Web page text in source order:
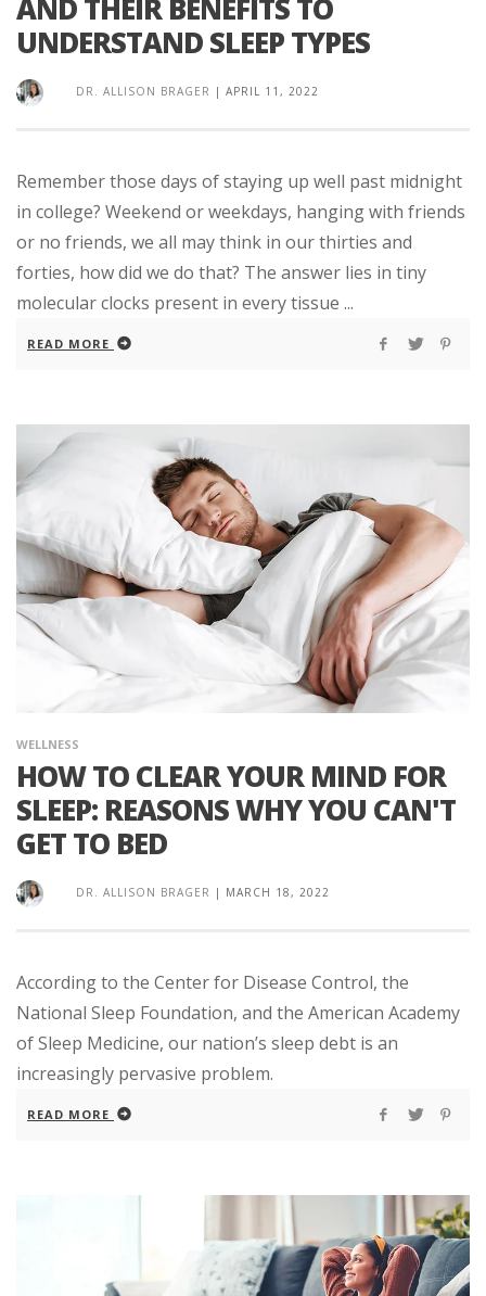
AND THEIR BENEFITS TO
UNDERSTAND SLEEP TYPES
DR. ALLISON BRAGER | APRIL 11, 2022
Remember those days of staying up well past midnight
in college? Weekend or weekdays, hanging with friends
or no friends, we all may think in our thirties and
forties, how did we do that? The answer lies in tiny
molecular clocks present in every tissue ...
READ MORE
WELLNESS
HOW TO CLEAR YOUR MIND FOR
SLEEP: REASONS WHY YOU CAN'T
GET TO BED
DR. ALLISON BRAGER | MARCH 18, 2022
According to the Center for Disease Control, the
National Sleep Foundation, and the American Academy
of Sleep Medicine, our nation’s sleep debt is an
increasingly pervasive problem.
READ MORE